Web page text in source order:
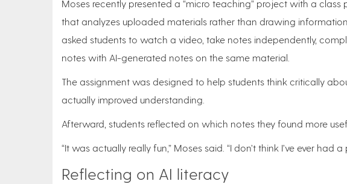
Moses recently presented a “micro teaching” project with a
that analyzes uploaded materials rather than drawing
asked students to watch a video, take notes independently,
notes with AI-generated notes on the same material.
The assignment was designed to help students think critically
actually improved understanding.
Afterward, students reflected on which notes they found more
“It was actually really fun,” Moses said. “I don’t think I’ve ever had
Reflecting on AI literacy